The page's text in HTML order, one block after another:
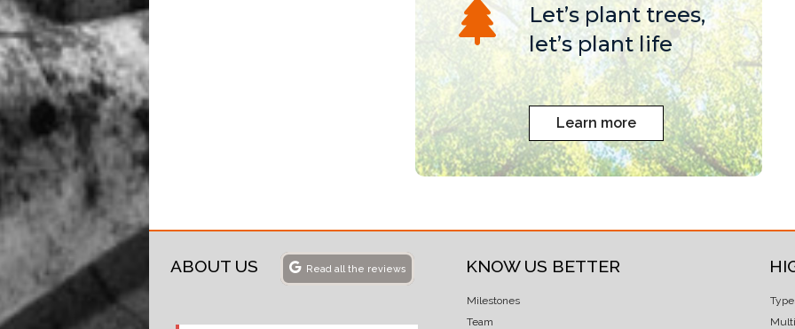
Let’s plant trees,
let’s plant life
Learn more
ABOUT US Read all the reviews KNOW US BETTER
Milestones
Team